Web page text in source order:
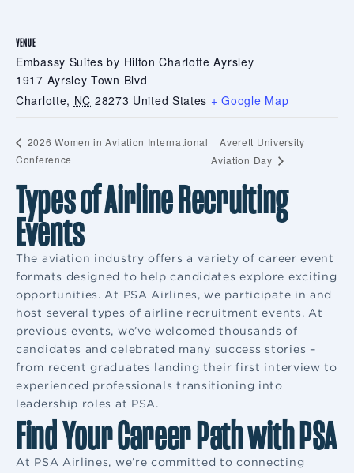
VENUE
Embassy Suites by Hilton Charlotte Ayrsley
1917 Ayrsley Town Blvd
Charlotte, NC 28273 United States + Google Map
2026 Women in Aviation International
Conference
Averett University
Aviation Day
Types of Airline Recruiting
Events
The aviation industry offers a variety of career event
formats designed to help candidates explore exciting
opportunities. At PSA Airlines, we participate in and
host several types of airline recruitment events. At
previous events, we’ve welcomed thousands of
candidates and celebrated many success stories –
from recent graduates landing their first interview to
experienced professionals transitioning into
leadership roles at PSA.
Find Your Career Path with PSA
At PSA Airlines, we’re committed to connecting